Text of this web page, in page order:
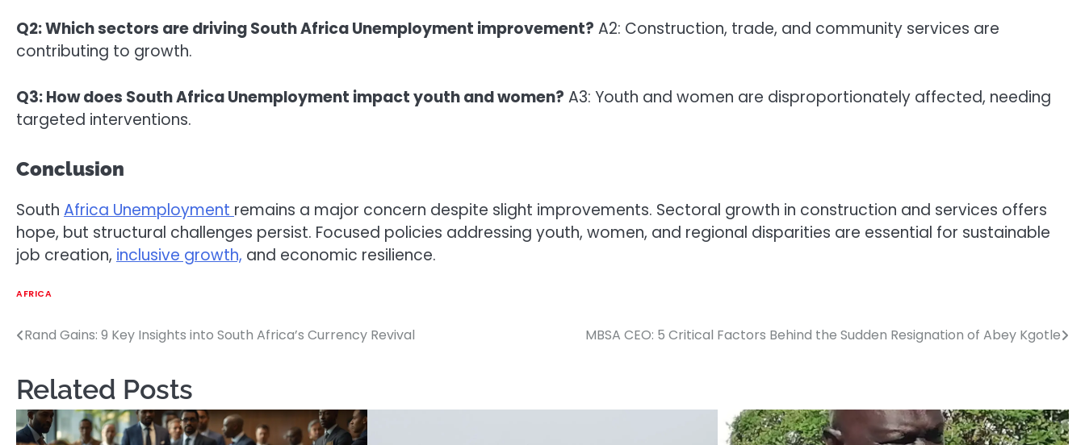
Q2: Which sectors are driving South Africa Unemployment improvement? A2: Construction, trade, and community services are
contributing to growth.
Q3: How does South Africa Unemployment impact youth and women? A3: Youth and women are disproportionately affected, needing
targeted interventions.
Conclusion
South Africa Unemployment remains a major concern despite slight improvements. Sectoral growth in construction and services offers
hope, but structural challenges persist. Focused policies addressing youth, women, and regional disparities are essential for sustainable
job creation, inclusive growth, and economic resilience.
AFRICA
Post
Rand Gains: 9 Key Insights into South Africa’s Currency Revival MBSA CEO: 5 Critical Factors Behind the Sudden Resignation of Abey Kgotle
Related Posts